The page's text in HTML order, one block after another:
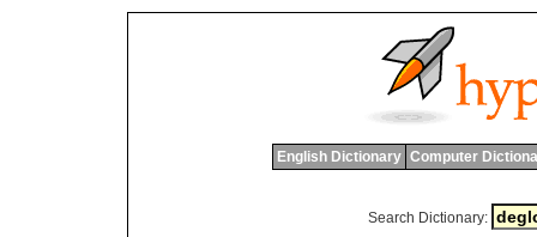
English Dictionary Computer
Search Dictionary: